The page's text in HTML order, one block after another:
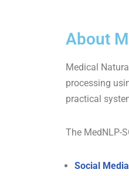
About
Medical
processing
practical
The MedNLP-
Social